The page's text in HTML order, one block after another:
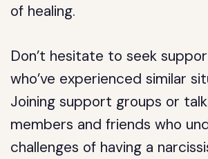
of healing.
Don’t hesitate to seek
who’ve experienced similar
Joining support groups or
members and friends who
challenges of having a